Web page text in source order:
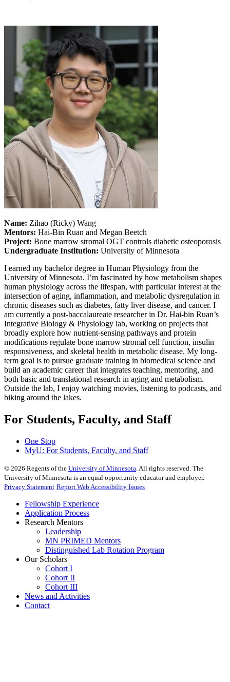
Name: Zihao (Ricky) Wang
Mentors: Hai-Bin Ruan and Megan Beetch
Project: Bone marrow stromal OGT controls diabetic osteoporosis
Undergraduate Institution: University of Minnesota
I earned my bachelor degree in Human Physiology from the
University of Minnesota. I’m fascinated by how metabolism shapes
human physiology across the lifespan, with particular interest at the
intersection of aging, inflammation, and metabolic dysregulation in
chronic diseases such as diabetes, fatty liver disease, and cancer. I
am currently a post-baccalaureate researcher in Dr. Hai-bin Ruan’s
Integrative Biology & Physiology lab, working on projects that
broadly explore how nutrient-sensing pathways and protein
modifications regulate bone marrow stromal cell function, insulin
responsiveness, and skeletal health in metabolic disease. My long-
term goal is to pursue graduate training in biomedical science and
build an academic career that integrates teaching, mentoring, and
both basic and translational research in aging and metabolism.
Outside the lab, I enjoy watching movies, listening to podcasts, and
biking around the lakes.
For Students, Faculty, and Staff
One Stop
MyU: For Students, Faculty, and Staff
© 2026 Regents of the University of Minnesota . All rights reserved. The
University of Minnesota is an equal opportunity educator and employer.
Privacy Statement Report Web Accessibility Issues
Fellowship Experience
Application Process
Research Mentors
Leadership
MN PRIMED Mentors
Distinguished Lab Rotation Program
Our Scholars
Cohort I
Cohort II
Cohort III
News and Activities
Contact